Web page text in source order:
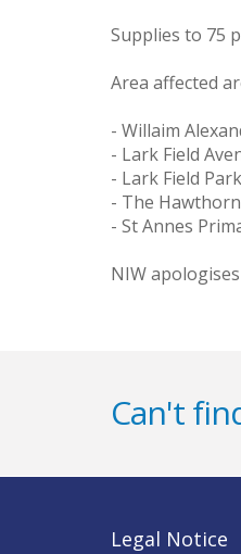
Supplies to 75
Area affected
- Willaim
- Lark Field
- Lark Field Park
- The
- St Annes
NIW
Can't
Legal Notice